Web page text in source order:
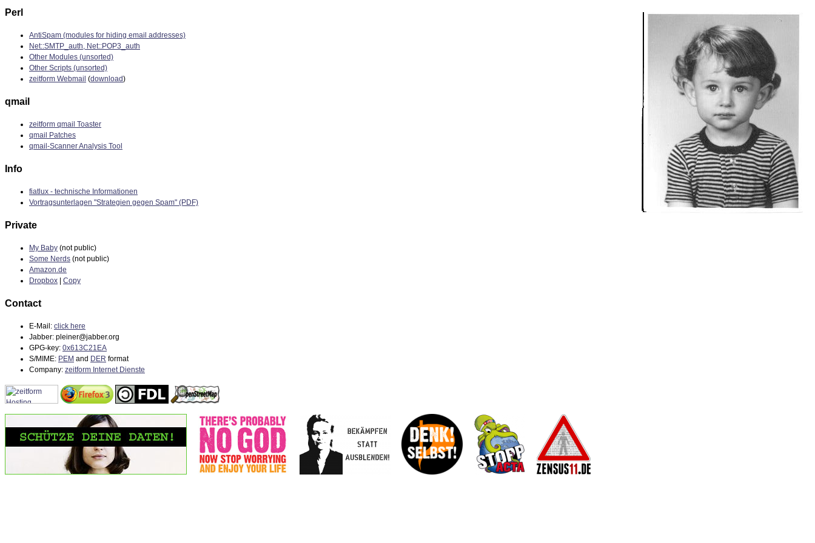
Perl
AntiSpam (modules for hiding email addresses)
Net::SMTP_auth, Net::POP3_auth
Other Modules (unsorted)
Other Scripts (unsorted)
zeitform Webmail (download)
qmail
zeitform qmail Toaster
qmail Patches
qmail-Scanner Analysis Tool
Info
fiatlux - technische Informationen
Vortragsunterlagen "Strategien gegen Spam" (PDF)
Private
My Baby (not public)
Some Nerds (not public)
Amazon.de
Dropbox
Copy
Contact
E-Mail: click here
Jabber: pleiner@jabber.org
GPG-key: 0x613C21EA
S/MIME: PEM and DER format
Company: zeitform Internet Dienste